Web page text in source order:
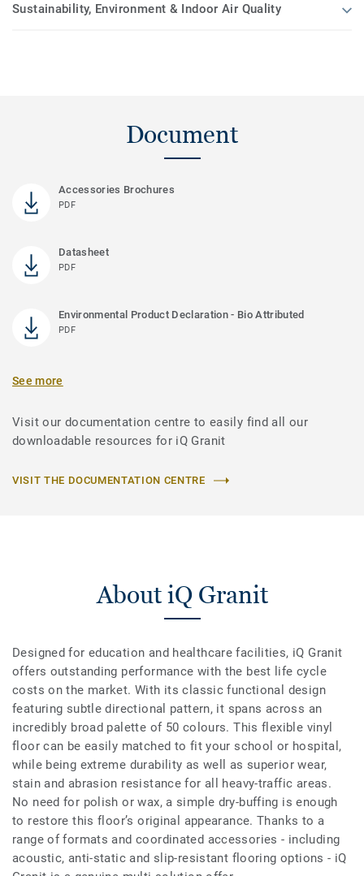
Sustainability, Environment & Indoor Air Quality
Document
Accessories Brochures
PDF
Datasheet
PDF
Environmental Product Declaration - Bio Attributed
PDF
See more
Visit our documentation centre to easily find all our
downloadable resources for iQ Granit
VISIT THE DOCUMENTATION CENTRE
About iQ Granit
Designed for education and healthcare facilities, iQ Granit
offers outstanding performance with the best life cycle
costs on the market. With its classic functional design
featuring subtle directional pattern, it spans across an
incredibly broad palette of 50 colours. This flexible vinyl
floor can be easily matched to fit your school or hospital,
while being extreme durability as well as superior wear,
stain and abrasion resistance for all heavy-traffic areas.
No need for polish or wax, a simple dry-buffing is enough
to restore this floor’s original appearance. Thanks to a
range of formats and coordinated accessories - including
acoustic, anti-static and slip-resistant flooring options - iQ